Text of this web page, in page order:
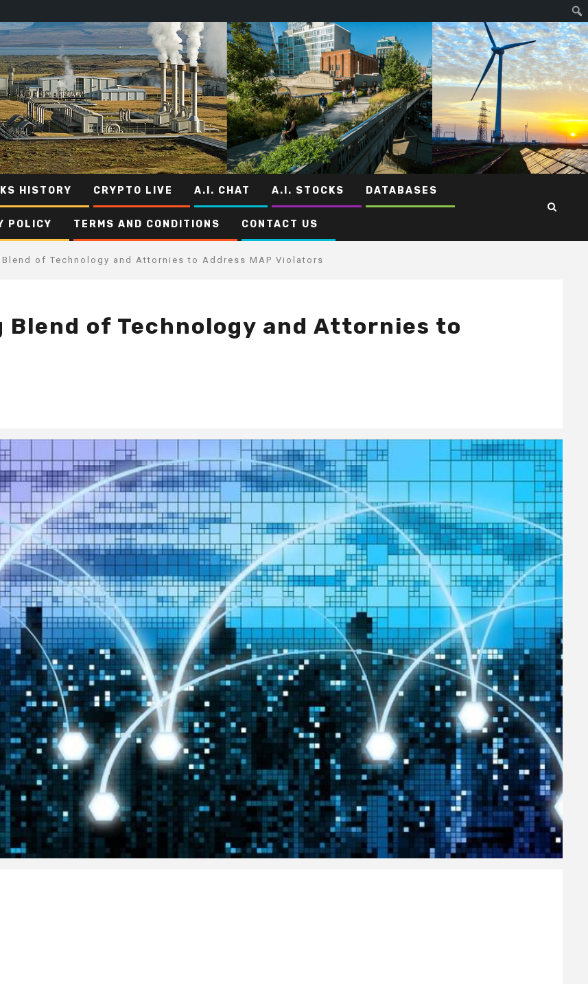
HISTORY CRYPTO LIVE A.I. CHAT A.I. STOCKS DATABASES
POLICY TERMS AND CONDITIONS CONTACT US
of Technology and Attornies to Address MAP Violators
of Technology and Attornies to